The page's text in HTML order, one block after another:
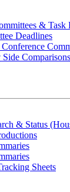
& Task
Deadlines
Side Comparisons
& Status
Sheets